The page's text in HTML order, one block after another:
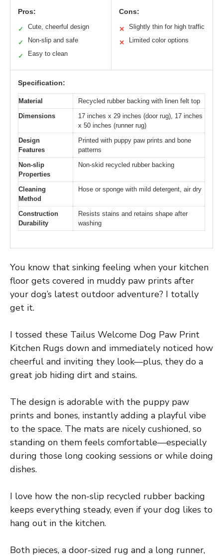
Pros:
✓ Cute, cheerful design
✓ Non-slip and safe
✓ Easy to clean
Cons:
✕ Slightly thin for high traffic
✕ Limited color options
Specification:
Material
Recycled rubber backing with linen felt top
Dimensions
17 inches x 29 inches (door rug), 17 inches
x 50 inches (runner rug)
Design
Features
Printed with puppy paw prints and bone
patterns
Non-slip
Properties
Non-skid recycled rubber backing
Cleaning
Method
Hose or sponge with mild detergent, air dry
Construction
Durability
Resists stains and retains shape after
washing
You know that sinking feeling when your kitchen
floor gets covered in muddy paw prints after
your dog’s latest outdoor adventure? I totally
get it.
I tossed these Tailus Welcome Dog Paw Print
Kitchen Rugs down and immediately noticed how
cheerful and inviting they look—plus, they do a
great job hiding dirt and stains.
The design is adorable with the puppy paw
prints and bones, instantly adding a playful vibe
to the space. The mats are nicely cushioned, so
standing on them feels comfortable—especially
during those long cooking sessions or while doing
dishes.
I love how the non-slip recycled rubber backing
keeps everything steady, even if your dog likes to
hang out in the kitchen.
Both pieces, a door-sized rug and a long runner,